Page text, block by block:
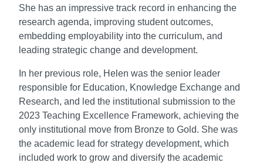
She has an impressive track record in enhancing the
research agenda, improving student outcomes,
embedding employability into the curriculum, and
leading strategic change and development.
In her previous role, Helen was the senior leader
responsible for Education, Knowledge Exchange and
Research, and led the institutional submission to the
2023 Teaching Excellence Framework, achieving the
only institutional move from Bronze to Gold. She was
the academic lead for strategy development, which
included work to grow and diversify the academic